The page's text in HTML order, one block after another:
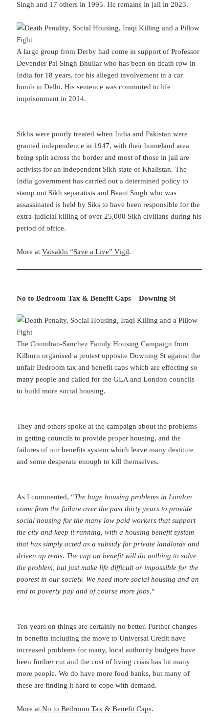
Singh and 17 others in 1995. He remains in jail in 2023.
A large group from Derby had come in support of Professor
Devender Pal Singh Bhullar who has been on death row in
India for 18 years, for his alleged involvement in a car
bomb in Delhi. His sentence was commuted to life
imprisonment in 2014.
Sikhs were poorly treated when India and Pakistan were
granted independence in 1947, with their homeland area
being split across the border and most of those in jail are
activists for an independent Sikh state of Khalistan. The
India government has carried out a determined policy to
stamp out Sikh separatists and Beant Singh who was
assassinated is held by Siks to have been responsible for the
extra-judicial killing of over 25,000 Sikh civilians during his
period of office.
More atVaisakhi “Save a Live” Vigil.
No to Bedroom Tax & Benefit Caps – Downing St
The Counihan-Sanchez Family Housing Campaign from
Kilburn organised a protest opposite Downing St against the
unfair Bedroom tax and benefit caps which are effecting so
many people and called for the GLA and London councils
to build more social housing.
They and others spoke at the campaign about the problems
in getting councils to provide proper housing, and the
failures of our benefits system which leave many destitute
and some desperate enough to kill themselves.
As I commented, “The huge housing problems in London
come from the failure over the past thirty years to provide
social housing for the many low paid workers that support
the city and keep it running, with a housing benefit system
that has simply acted as a subsidy for private landlords and
driven up rents. The cap on benefit will do nothing to solve
the problem, but just make life difficult or impossible for the
poorest in our society. We need more social housing and an
end to poverty pay and of course more jobs.“
Ten years on things are certainly no better. Further changes
in benefits including the move to Universal Credit have
increased problems for many, local authority budgets have
been further cut and the cost of living crisis has hit many
more people. We do have more food banks, but many of
these are finding it hard to cope with demand.
More atNo to Bedroom Tax & Benefit Caps.